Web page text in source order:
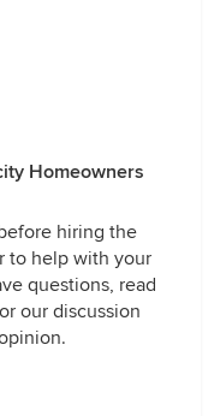
Homeowners
hiring the
to help with your
questions, read
our discussion